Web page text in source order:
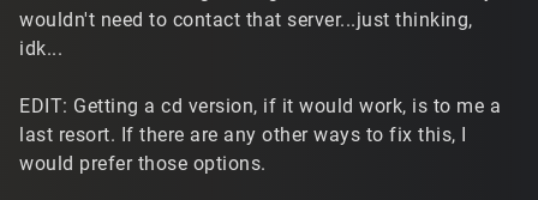
wouldn't need to contact that server...just thinking,
idk...
EDIT: Getting a cd version, if it would work, is to me a
last resort. If there are any other ways to fix this, I
would prefer those options.